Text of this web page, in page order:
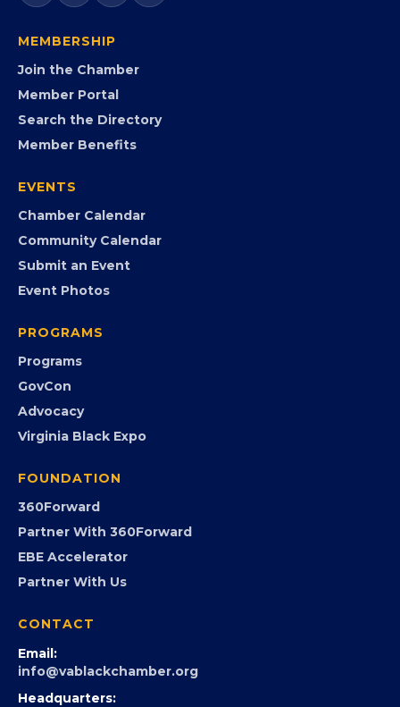
MEMBERSHIP
Join the Chamber
Member Portal
Search the Directory
Member Benefits
EVENTS
Chamber Calendar
Community Calendar
Submit an Event
Event Photos
PROGRAMS
Programs
GovCon
Advocacy
Virginia Black Expo
FOUNDATION
360Forward
Partner With 360Forward
EBE Accelerator
Partner With Us
CONTACT
Email:
info@vablackchamber.org
Headquarters: